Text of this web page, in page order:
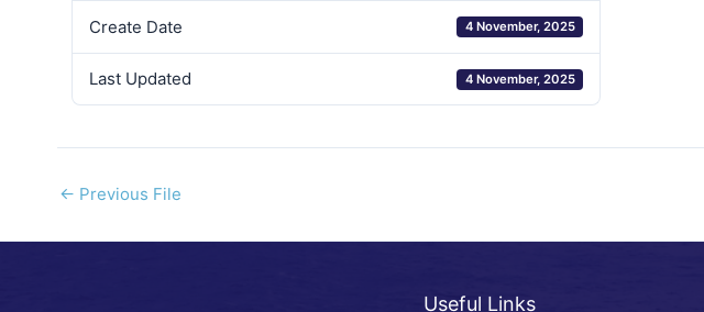
Create Date 4 November, 2025
Last Updated 4 November, 2025
← Previous File
Useful Links